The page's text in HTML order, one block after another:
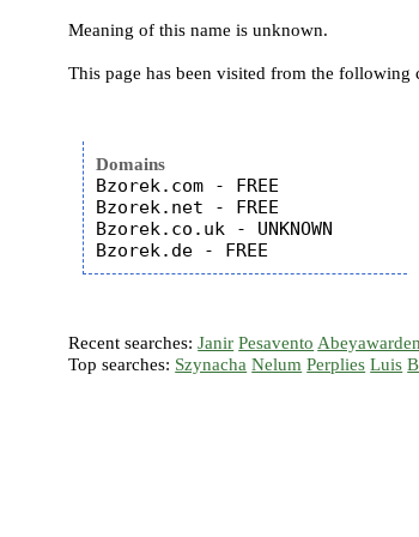
Meaning of this name is unknown.
This page has been visited from the following
Domains
Bzorek.com - FREE
Bzorek.net - FREE
Bzorek.co.uk - UNKNOWN
Recent searches:Janir Pesavento
Top searches: Szynacha Nelum Perplies Luis